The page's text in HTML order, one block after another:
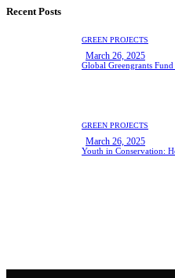
Recent Posts
GREEN PROJECTS
March 26, 2025
Global Greengrants
GREEN PROJECTS
March 26, 2025
Youth in Conservation: